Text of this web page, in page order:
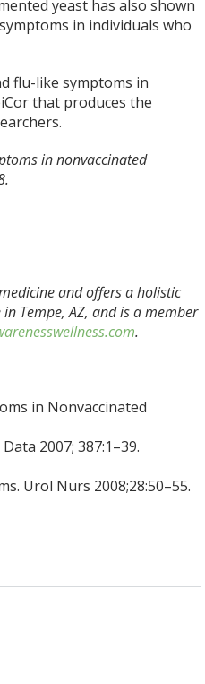
yeast has also shown
in individuals who
flu-like symptoms in
that produces the
in nonvaccinated
and offers a holistic
Tempe, AZ, and is a member
.
in Nonvaccinated
2007; 387:1–39.
Urol Nurs 2008;28:50–55.